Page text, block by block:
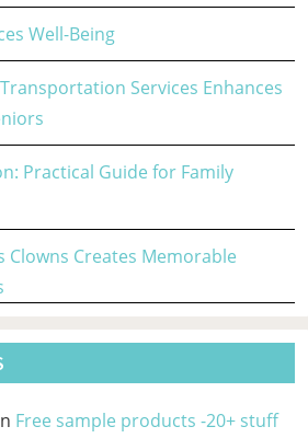
Well-Being
Services Enhances
Practical Guide for Family
Clowns Creates Memorable
Free sample products -20+ stuff